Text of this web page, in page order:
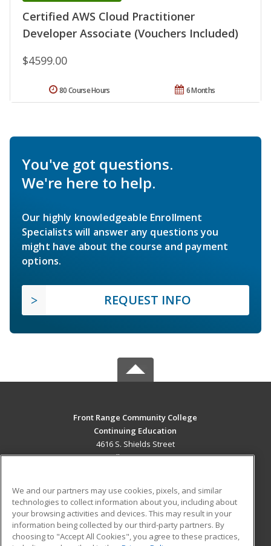
Certified AWS Cloud Practitioner
Developer Associate (Vouchers Included)
$4599.00
6 Months
80 Course Hours
You've got questions.
We're here to help.
Our highly knowledgeable Enrollment
Specialists will answer any questions you
might have about the course and payment
options.
REQUEST INFO
Front Range Community College
Continuing Education
4616 S. Shields Street
Fort Collins, CO 80526 US
Career Training
ADDITIONAL RESOURCES
Military Student Blog
We and our partners may use cookies, pixels, and similar
technologies to collect information about you, including about
your browsing activities and devices. This may result in your
information being collected by our third-party partners. By
choosing to "Accept All Cookies", you agree to these practices,